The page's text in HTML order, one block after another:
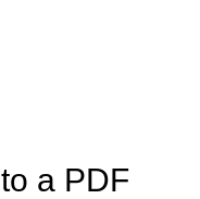
a PDF